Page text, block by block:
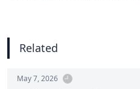
Related
May 7, 2026